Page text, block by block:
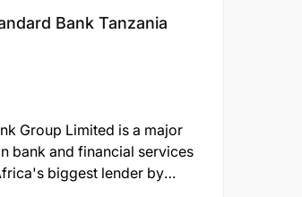
Bank Tanzania
Group Limited is a major
bank and financial services
biggest lender by